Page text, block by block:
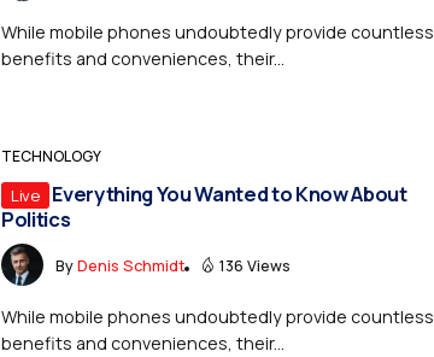
While mobile phones undoubtedly provide countless
benefits and conveniences, their...
TECHNOLOGY
Live
Everything You Wanted to Know About
Politics
ByDenis Schmidt 136 Views
While mobile phones undoubtedly provide countless
benefits and conveniences, their...